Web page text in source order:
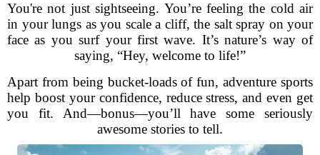
You're not just sightseeing. You’re feeling the cold air
in your lungs as you scale a cliff, the salt spray on your
face as you surf your first wave. It’s nature’s way of
saying, “Hey, welcome to life!”
Apart from being bucket-loads of fun, adventure sports
help boost your confidence, reduce stress, and even get
you fit. And—bonus—you’ll have some seriously
awesome stories to tell.